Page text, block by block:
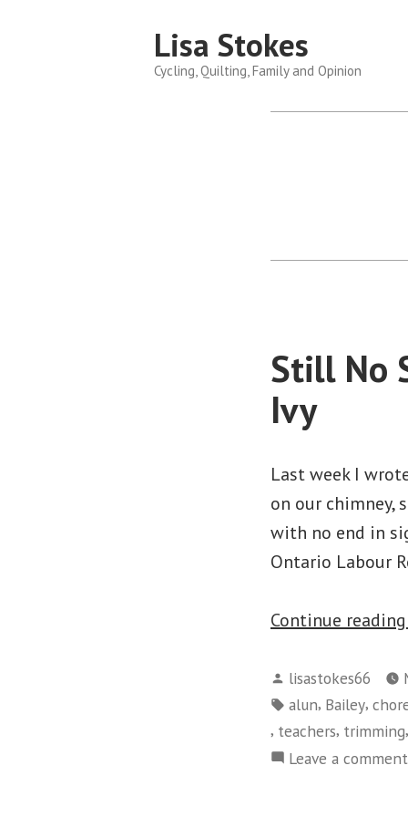
Lisa Stokes
Cycling, Quilting, Family and Opinion
Still No
Ivy
Last week I
on our chimney,
with no end in
Ontario Labour
Continue reading
Posted
by
lisastokes66
Tags:
alun, Bailey,
, teachers, trimming,
Leave a comment